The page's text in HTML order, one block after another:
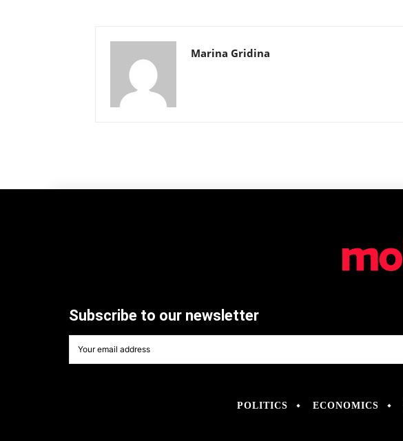
Marina Gridina
Subscribe to our newsletter
POLITICS ECONOMICS